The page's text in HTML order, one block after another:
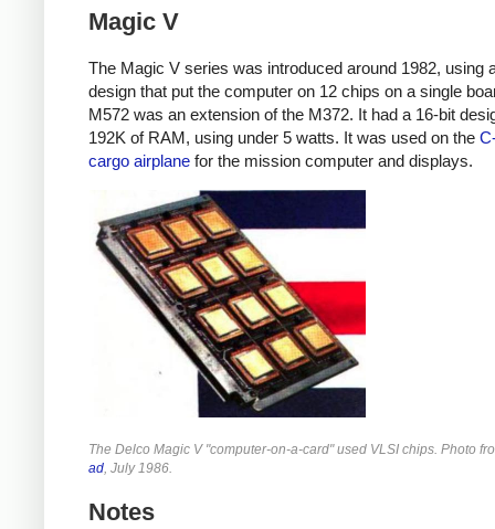
Magic V
The Magic V series was introduced around 1982, using
design that put the computer on 12 chips on a single
M572 was an extension of the M372. It had a 16-bit
192K of RAM, using under 5 watts. It was used on the
cargo airplane for the mission computer and displays.
The Delco Magic V "computer-on-a-card" used VLSI chips. Photo
ad, July 1986.
Notes